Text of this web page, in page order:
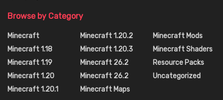
Browse by Category
Minecraft
Minecraft 1.18
Minecraft 1.19
Minecraft 1.20
Minecraft 1.20.1
Minecraft 1.20.2
Minecraft 1.20.3
Minecraft 26.2
Minecraft 26.2
Minecraft Maps
Minecraft Mods
Minecraft Shaders
Resource Packs
Uncategorized